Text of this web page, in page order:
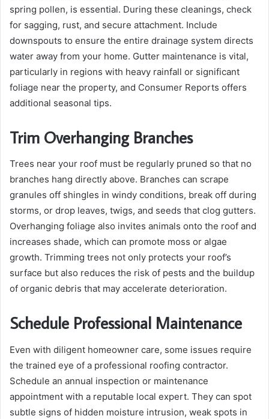
spring pollen, is essential. During these cleanings, check
for sagging, rust, and secure attachment. Include
downspouts to ensure the entire drainage system directs
water away from your home. Gutter maintenance is vital,
particularly in regions with heavy rainfall or significant
foliage near the property, and Consumer Reports offers
additional seasonal tips.
Trim Overhanging Branches
Trees near your roof must be regularly pruned so that no
branches hang directly above. Branches can scrape
granules off shingles in windy conditions, break off during
storms, or drop leaves, twigs, and seeds that clog gutters.
Overhanging foliage also invites animals onto the roof and
increases shade, which can promote moss or algae
growth. Trimming trees not only protects your roof’s
surface but also reduces the risk of pests and the buildup
of organic debris that may accelerate deterioration.
Schedule Professional Maintenance
Even with diligent homeowner care, some issues require
the trained eye of a professional roofing contractor.
Schedule an annual inspection or maintenance
appointment with a reputable local expert. They can spot
subtle signs of hidden moisture intrusion, weak spots in